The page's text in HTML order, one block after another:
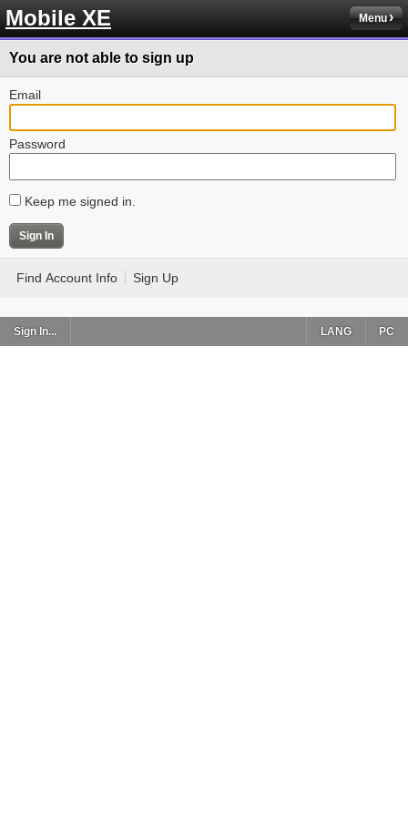
Mobile XE Menu
You are not able to sign up
Email
Password
Keep me signed in.
Find Account Info Sign Up
Sign In... PC
LANG